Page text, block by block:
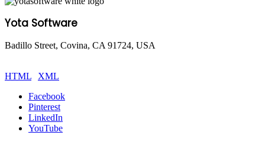
Yota Software
Badillo Street, Covina, CA 91724, USA
HTML
XML
Facebook
Pinterest
LinkedIn
YouTube